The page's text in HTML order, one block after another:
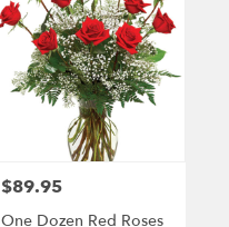
Price:
$89.95
One Dozen Red Roses